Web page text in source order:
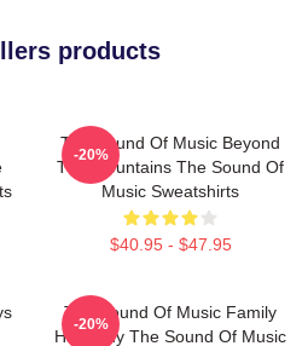
products
The Sound Of Music Beyond
The Mountains The Sound Of
Music Sweatshirts
$40.95 - $47.95
-20%
The Sound Of Music Family
Harmony The Sound Of Music
-20%